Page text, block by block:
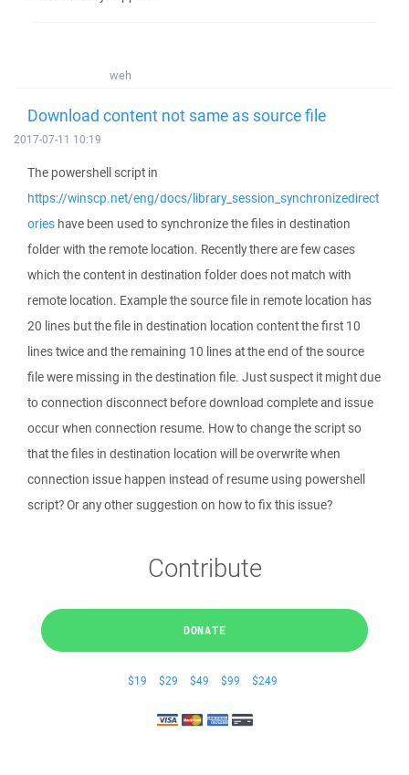
weh
Download content not same as source file
2017-07-11 10:19
The powershell script in
https://winscp.net/eng/docs/library_session_synchronizedirect
ories have been used to synchronize the files in destination
folder with the remote location. Recently there are few cases
which the content in destination folder does not match with
remote location. Example the source file in remote location has
20 lines but the file in destination location content the first 10
lines twice and the remaining 10 lines at the end of the source
file were missing in the destination file. Just suspect it might due
to connection disconnect before download complete and issue
occur when connection resume. How to change the script so
that the files in destination location will be overwrite when
connection issue happen instead of resume using powershell
script? Or any other suggestion on how to fix this issue?
Contribute
DONATE
$19 $29 $49 $99 $249